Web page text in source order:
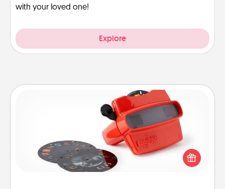
with your loved one!
Explore
Custom Reel Viewer
Here's a gift that is sure to delight! Order a custom
Reel Viewer and watch the magic happen. Your
special someone will “reel" in the love as these
momentous moments are relived over and over